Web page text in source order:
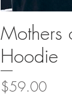
Mothers
Hoodie
Price
$59.00